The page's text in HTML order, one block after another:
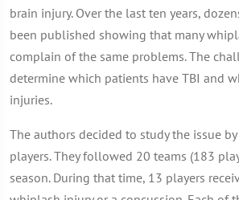
brain injury. Over the last ten years,
been published showing that many
complain of the same problems. The
determine which patients have TBI and
injuries.
The authors decided to study the issue
players. They followed 20 teams (183
season. During that time, 13 players